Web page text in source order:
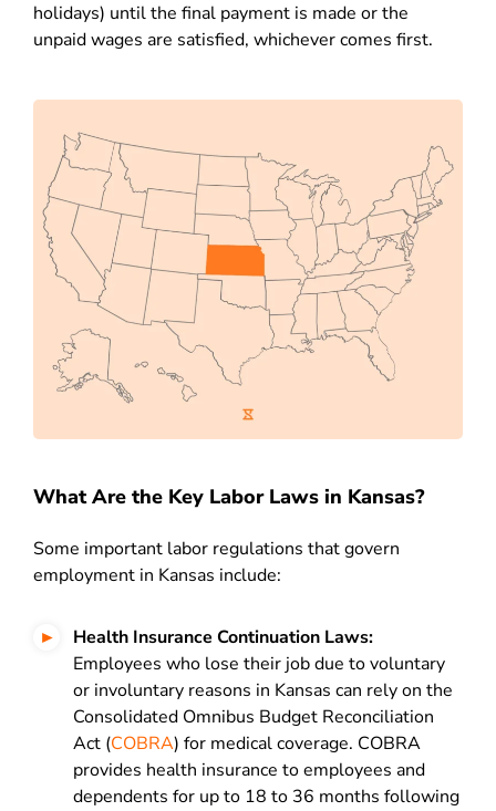
holidays) until the final payment is made or the
unpaid wages are satisfied, whichever comes first.
What Are the Key Labor Laws in Kansas?
Some important labor regulations that govern
employment in Kansas include:
Health Insurance Continuation Laws:
Employees who lose their job due to voluntary
or involuntary reasons in Kansas can rely on the
Consolidated Omnibus Budget Reconciliation
Act (COBRA) for medical coverage. COBRA
provides health insurance to employees and
dependents for up to 18 to 36 months following